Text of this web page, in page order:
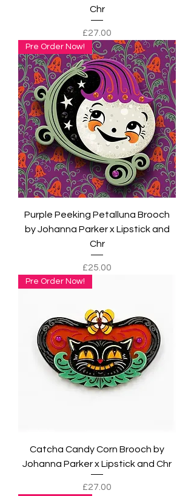
Chr
Price
£27.00
Pre Order Now!
Purple Peeking Petalluna Brooch
by Johanna Parker x Lipstick and
Chr
Price
£25.00
Pre Order Now!
Catcha Candy Corn Brooch by
Johanna Parker x Lipstick and Chr
Price
£27.00